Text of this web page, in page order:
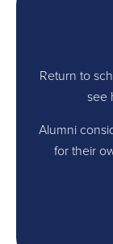
Return to
see
Alumni
for their